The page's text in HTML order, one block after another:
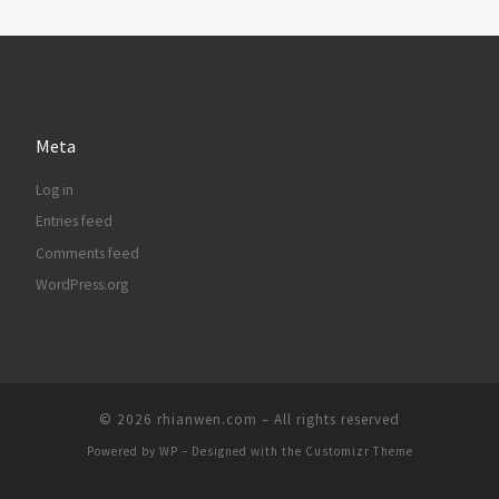
Meta
Log in
Entries feed
Comments feed
WordPress.org
© 2026 rhianwen.com – All rights reserved
Powered by WP – Designed with the Customizr Theme